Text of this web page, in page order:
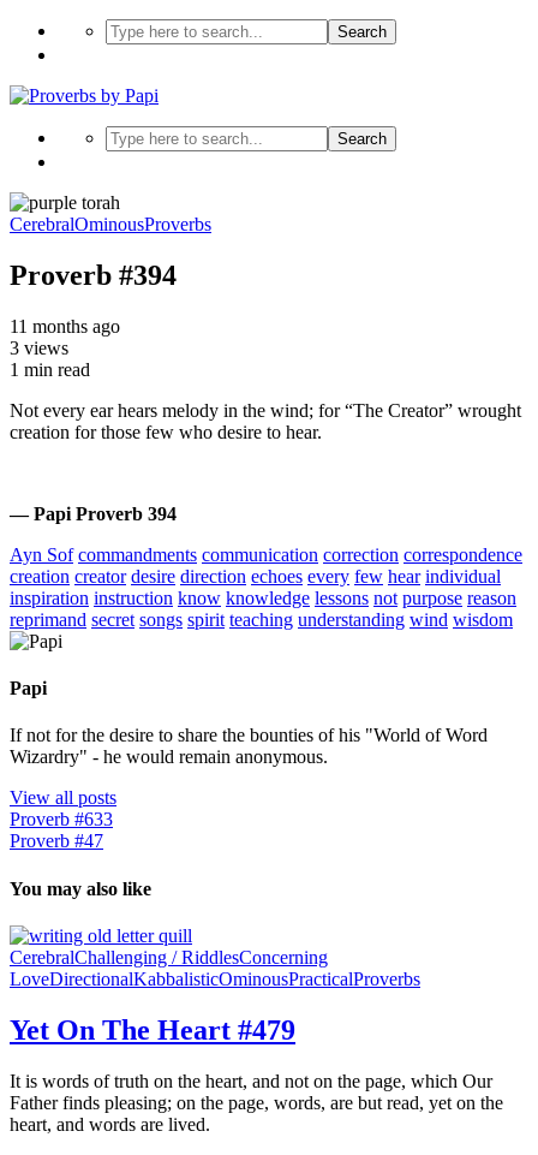
Search
Search
CerebralOminousProverbs
Proverb #394
11 months ago
3 views
1 min read
Not every ear hears melody in the wind; for “The Creator” wrought
creation for those few who desire to hear.
— Papi Proverb 394
Ayn Sof commandments communication correction correspondence
creation creator desire direction echoes every few hear individual
inspiration instruction know knowledge lessons not purpose reason
reprimand secret songs spirit teaching understanding wind wisdom
Papi
If not for the desire to share the bounties of his "World of Word
Wizardry" - he would remain anonymous.
View all posts
Proverb #633
Proverb #47
You may also like
CerebralChallenging / RiddlesConcerning
LoveDirectionalKabbalisticOminousPracticalProverbs
Yet On The Heart #479
It is words of truth on the heart, and not on the page, which Our
Father finds pleasing; on the page, words, are but read, yet on the
heart, and words are lived.